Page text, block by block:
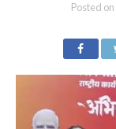
Posted on